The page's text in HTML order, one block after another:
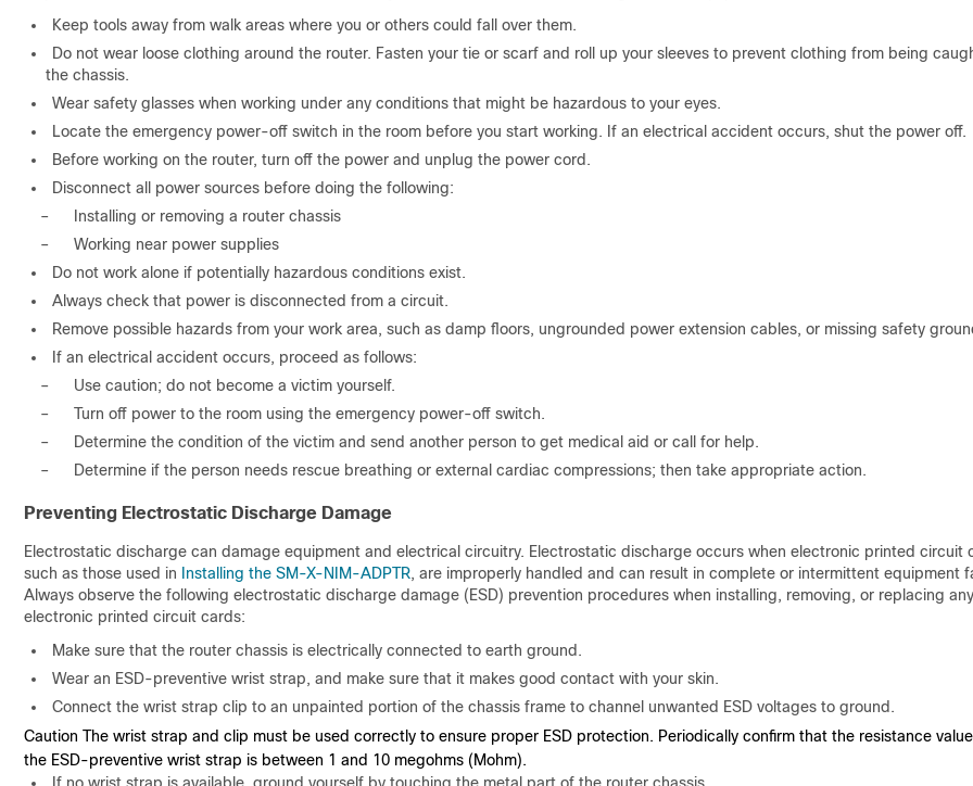
Keep tools away from walk areas where you or others could fall over them.
Do not wear loose clothing around the router. Fasten your tie or scarf and roll up your sleeves to prevent clothing from being
the chassis.
Wear safety glasses when working under any conditions that might be hazardous to your eyes.
Locate the emergency power-off switch in the room before you start working. If an electrical accident occurs, shut the power off.
Before working on the router, turn off the power and unplug the power cord.
Disconnect all power sources before doing the following:
–
Installing or removing a router chassis
–
Working near power supplies
Do not work alone if potentially hazardous conditions exist.
Always check that power is disconnected from a circuit.
Remove possible hazards from your work area, such as damp floors, ungrounded power extension cables, or missing safety
If an electrical accident occurs, proceed as follows:
–
Use caution; do not become a victim yourself.
–
Turn off power to the room using the emergency power-off switch.
–
Determine the condition of the victim and send another person to get medical aid or call for help.
–
Determine if the person needs rescue breathing or external cardiac compressions; then take appropriate action.
Preventing Electrostatic Discharge Damage
Electrostatic discharge can damage equipment and electrical circuitry. Electrostatic discharge occurs when electronic printed circuit
such as those used in
Installing the SM-X-NIM-ADPTR, are improperly handled and can result in complete or intermittent equipment
Always observe the following electrostatic discharge damage (ESD) prevention procedures when installing, removing, or replacing any
electronic printed circuit cards:
Make sure that the router chassis is electrically connected to earth ground.
Wear an ESD-preventive wrist strap, and make sure that it makes good contact with your skin.
Connect the wrist strap clip to an unpainted portion of the chassis frame to channel unwanted ESD voltages to ground.
Caution The wrist strap and clip must be used correctly to ensure proper ESD protection. Periodically confirm that the resistance
the ESD-preventive wrist strap is between 1 and 10 megohms (Mohm).